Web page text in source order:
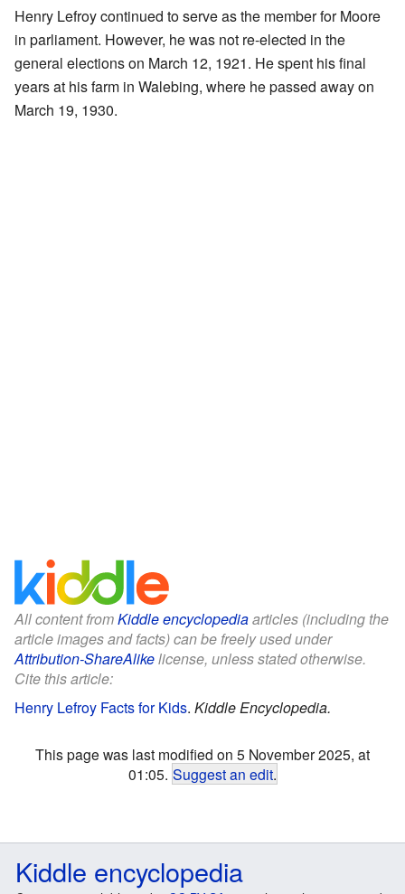
Henry Lefroy continued to serve as the member for Moore
in parliament. However, he was not re-elected in the
general elections on March 12, 1921. He spent his final
years at his farm in Walebing, where he passed away on
March 19, 1930.
All content fromKiddle encyclopediaarticles (including the
article images and facts) can be freely used under
Attribution-ShareAlikelicense, unless stated otherwise.
Cite this article:
Henry Lefroy Facts for Kids. Kiddle Encyclopedia.
This page was last modified on 5 November 2025, at
01:05. Suggest an edit.
Kiddle encyclopedia